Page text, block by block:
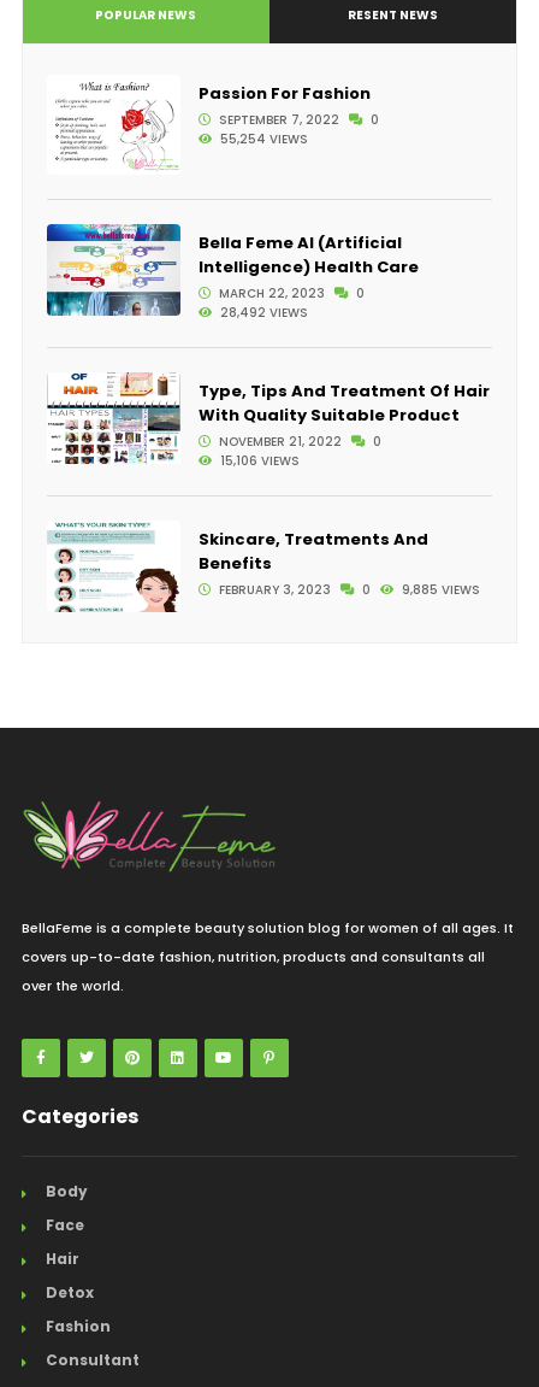
POPULAR NEWS RESENT NEWS
Passion For Fashion
SEPTEMBER 7, 2022
0
55,254 VIEWS
Bella Feme AI (Artificial
Intelligence) Health Care
MARCH 22, 2023
0
28,492 VIEWS
Type, Tips And Treatment Of Hair
With Quality Suitable Product
NOVEMBER 21, 2022
0
15,106 VIEWS
Skincare, Treatments And
Benefits
FEBRUARY 3, 2023 0 9,885 VIEWS
BellaFeme is a complete beauty solution blog for women of all ages. It
covers up-to-date fashion, nutrition, products and consultants all
over the world.
Categories
Body
Face
Hair
Detox
Fashion
Consultant